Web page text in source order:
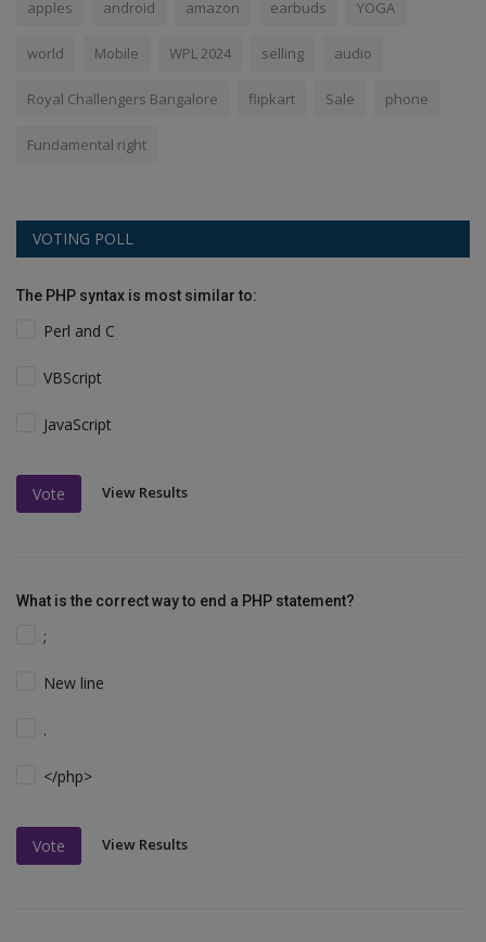
apples android amazon earbuds YOGA
world Mobile WPL 2024 selling audio
Royal Challengers Bangalore flipkart Sale phone
Fundamental right
VOTING POLL
The PHP syntax is most similar to:
Perl and C
VBScript
JavaScript
Vote View Results
What is the correct way to end a PHP statement?
;
New line
.
</php>
Vote View Results